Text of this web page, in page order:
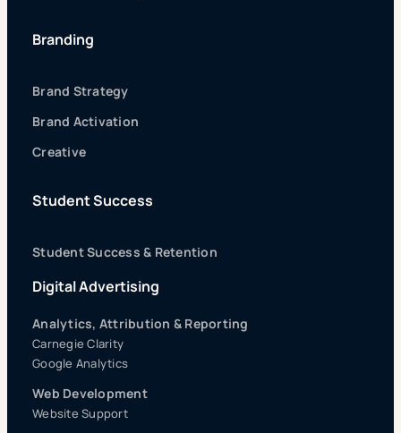
Branding
Brand Strategy
Brand Activation
Creative
Student Success
Student Success & Retention
Digital Advertising
Analytics, Attribution & Reporting
Carnegie Clarity
Google Analytics
Web Development
Website Support